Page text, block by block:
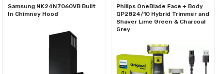
Samsung NK24N7060VB Built
In Chimney Hood
Philips OneBlade Face + Body
QP2824/10 Hybrid Trimmer and
Shaver Lime Green & Charcoal
Grey